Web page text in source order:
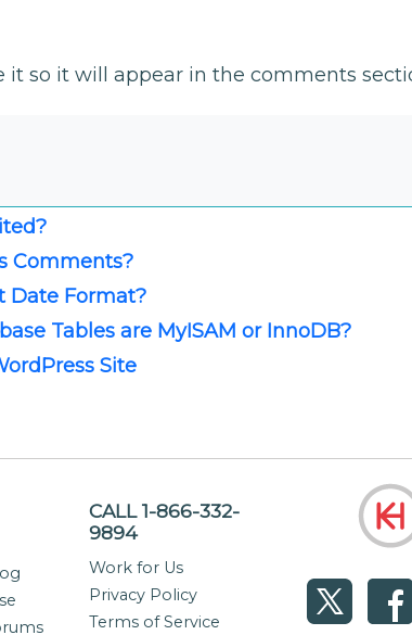
it so it will appear in the comments
Comments?
Date Format?
Tables are MyISAM or InnoDB?
Site
CALL 1-866-332-
9894
Work for Us
Privacy Policy
Terms of Service